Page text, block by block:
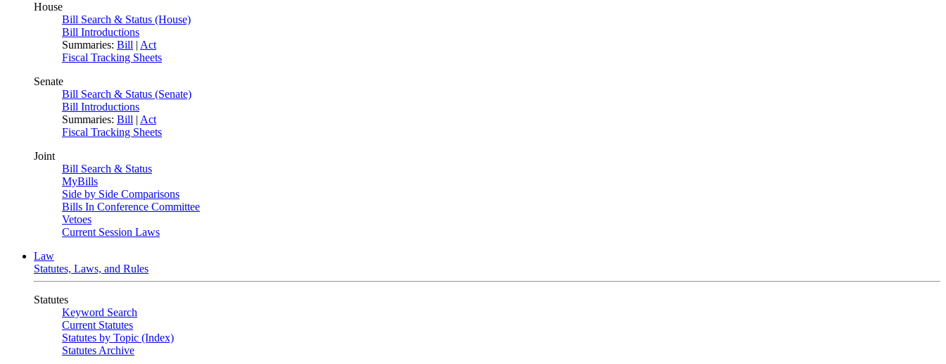
House
Bill Search & Status (House)
Bill Introductions
Summaries: Bill | Act
Fiscal Tracking Sheets
Senate
Bill Search & Status (Senate)
Bill Introductions
Summaries: Bill | Act
Fiscal Tracking Sheets
Joint
Bill Search & Status
MyBills
Side by Side Comparisons
Bills In Conference Committee
Vetoes
Current Session Laws
Law
Statutes, Laws, and Rules
Statutes
Keyword Search
Current Statutes
Statutes by Topic (Index)
Statutes Archive